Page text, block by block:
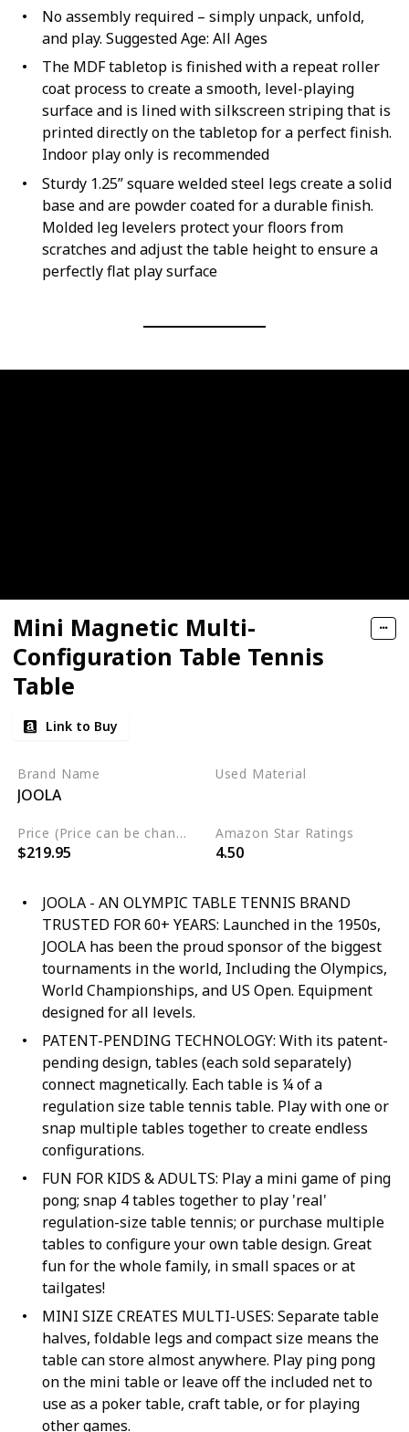
No assembly required – simply unpack, unfold,
and play. Suggested Age: All Ages
The MDF tabletop is finished with a repeat roller
coat process to create a smooth, level-playing
surface and is lined with silkscreen striping that is
printed directly on the tabletop for a perfect finish.
Indoor play only is recommended
Sturdy 1.25” square welded steel legs create a solid
base and are powder coated for a durable finish.
Molded leg levelers protect your floors from
scratches and adjust the table height to ensure a
perfectly flat play surface
Mini Magnetic Multi-
Configuration Table Tennis
Table
Link to Buy
Brand Name
JOOLA
Used Material
Price (Price can be change any time)
$219.95
Amazon Star Ratings
4.50
JOOLA - AN OLYMPIC TABLE TENNIS BRAND
TRUSTED FOR 60+ YEARS: Launched in the 1950s,
JOOLA has been the proud sponsor of the biggest
tournaments in the world, Including the Olympics,
World Championships, and US Open. Equipment
designed for all levels.
PATENT-PENDING TECHNOLOGY: With its patent-
pending design, tables (each sold separately)
connect magnetically. Each table is ¼ of a
regulation size table tennis table. Play with one or
snap multiple tables together to create endless
configurations.
FUN FOR KIDS & ADULTS: Play a mini game of ping
pong; snap 4 tables together to play 'real'
regulation-size table tennis; or purchase multiple
tables to configure your own table design. Great
fun for the whole family, in small spaces or at
tailgates!
MINI SIZE CREATES MULTI-USES: Separate table
halves, foldable legs and compact size means the
table can store almost anywhere. Play ping pong
on the mini table or leave off the included net to
use as a poker table, craft table, or for playing
other games.